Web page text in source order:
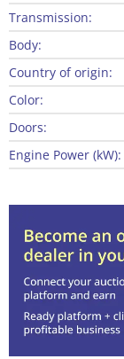
Transmission:
Body:
Country of origin:
Color:
Doors:
Engine Power (kW):